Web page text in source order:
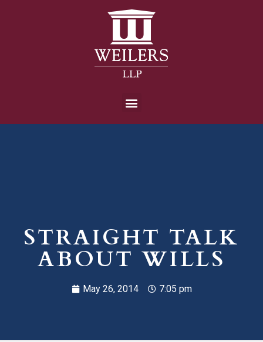
STRAIGHT TALK
ABOUT WILLS
May 26, 2014 7:05 pm